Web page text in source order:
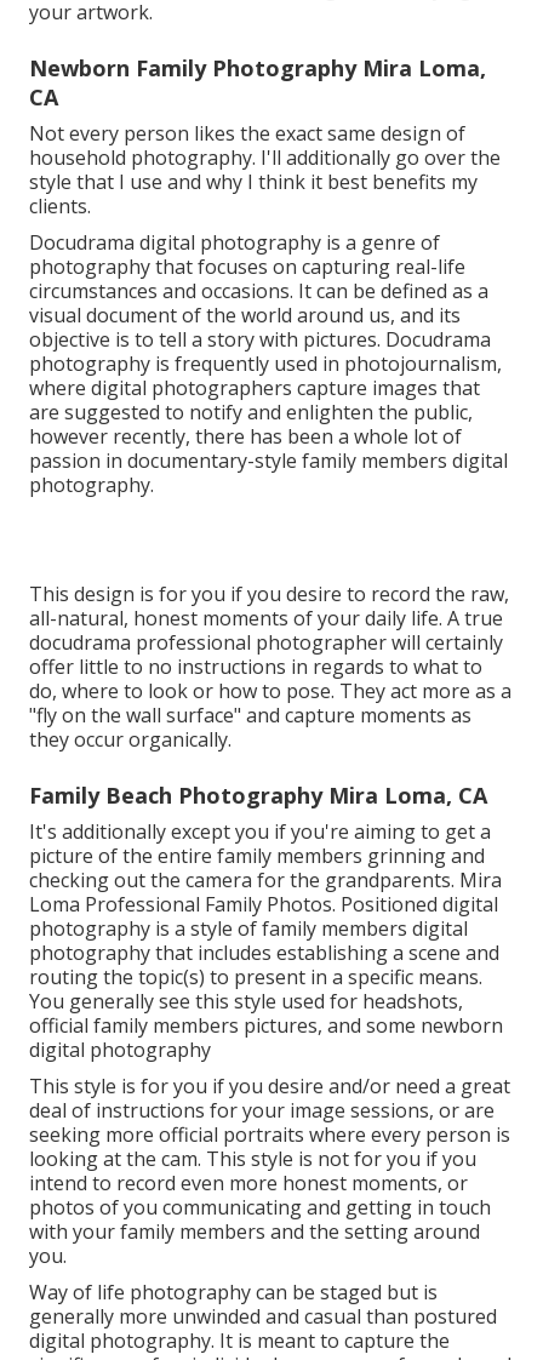
your artwork.
Newborn Family Photography Mira Loma,
CA
Not every person likes the exact same design of
household photography. I'll additionally go over the
style that I use and why I think it best benefits my
clients.
Docudrama digital photography is a genre of
photography that focuses on capturing real-life
circumstances and occasions. It can be defined as a
visual document of the world around us, and its
objective is to tell a story with pictures. Docudrama
photography is frequently used in photojournalism,
where digital photographers capture images that
are suggested to notify and enlighten the public,
however recently, there has been a whole lot of
passion in documentary-style family members digital
photography.
This design is for you if you desire to record the raw,
all-natural, honest moments of your daily life. A true
docudrama professional photographer will certainly
offer little to no instructions in regards to what to
do, where to look or how to pose. They act more as a
"fly on the wall surface" and capture moments as
they occur organically.
Family Beach Photography Mira Loma, CA
It's additionally except you if you're aiming to get a
picture of the entire family members grinning and
checking out the camera for the grandparents. Mira
Loma Professional Family Photos. Positioned digital
photography is a style of family members digital
photography that includes establishing a scene and
routing the topic(s) to present in a specific means.
You generally see this style used for headshots,